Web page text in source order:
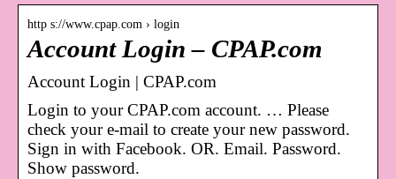
http s://www.cpap.com › login
Account Login – CPAP.com
Account Login | CPAP.com
Login to your CPAP.com account. … Please
check your e-mail to create your new password.
Sign in with Facebook. OR. Email. Password.
Show password.